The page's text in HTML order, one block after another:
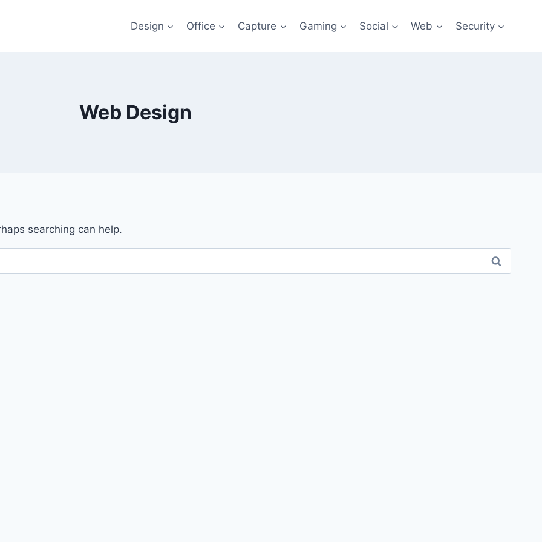
Design Office Capture Gaming Social Web Security
Web Design
searching can help.